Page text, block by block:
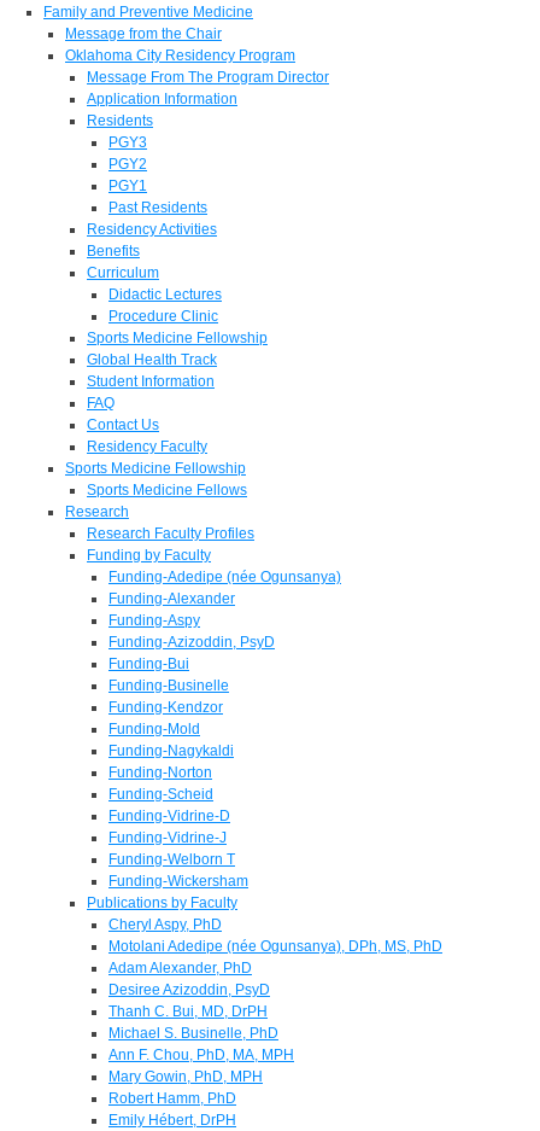
Family and Preventive Medicine
Message from the Chair
Oklahoma City Residency Program
Message From The Program Director
Application Information
Residents
PGY3
PGY2
PGY1
Past Residents
Residency Activities
Benefits
Curriculum
Didactic Lectures
Procedure Clinic
Sports Medicine Fellowship
Global Health Track
Student Information
FAQ
Contact Us
Residency Faculty
Sports Medicine Fellowship
Sports Medicine Fellows
Research
Research Faculty Profiles
Funding by Faculty
Funding-Adedipe (née Ogunsanya)
Funding-Alexander
Funding-Aspy
Funding-Azizoddin, PsyD
Funding-Bui
Funding-Businelle
Funding-Kendzor
Funding-Mold
Funding-Nagykaldi
Funding-Norton
Funding-Scheid
Funding-Vidrine-D
Funding-Vidrine-J
Funding-Welborn T
Funding-Wickersham
Publications by Faculty
Cheryl Aspy, PhD
Motolani Adedipe (née Ogunsanya), DPh, MS, PhD
Adam Alexander, PhD
Desiree Azizoddin, PsyD
Thanh C. Bui, MD, DrPH
Michael S. Businelle, PhD
Ann F. Chou, PhD, MA, MPH
Mary Gowin, PhD, MPH
Robert Hamm, PhD
Emily Hébert, DrPH